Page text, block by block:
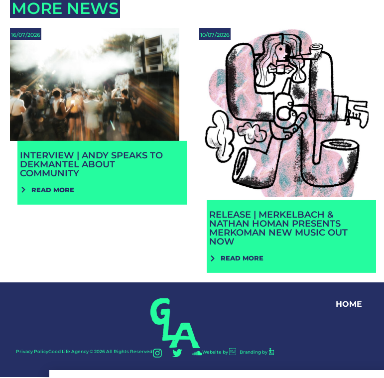
MORE NEWS
16/07/2026
INTERVIEW | ANDY SPEAKS TO
DEKMANTEL ABOUT
COMMUNITY
READ MORE
10/07/2026
RELEASE | MERKELBACH &
NATHAN HOMAN PRESENTS
MERKOMAN NEW MUSIC OUT
NOW
READ MORE
HOME
Privacy PolicyGood Life Agency © 2026 All Rights Reserved Website by Branding by